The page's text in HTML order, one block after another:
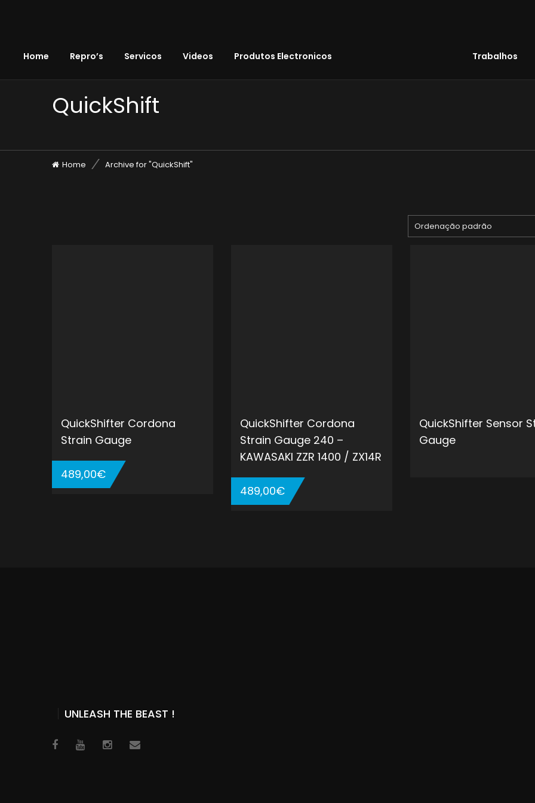
Home Repro’s Servicos Videos Produtos Electronicos Trabalhos
QuickShift
Home Archive for "QuickShift"
Ordenação padrão
QuickShifter Cordona
Strain Gauge
489,00€
QuickShifter Cordona
Strain Gauge 240 –
KAWASAKI ZZR 1400 / ZX14R
489,00€
QuickShifter Sensor
Gauge
UNLEASH THE BEAST !